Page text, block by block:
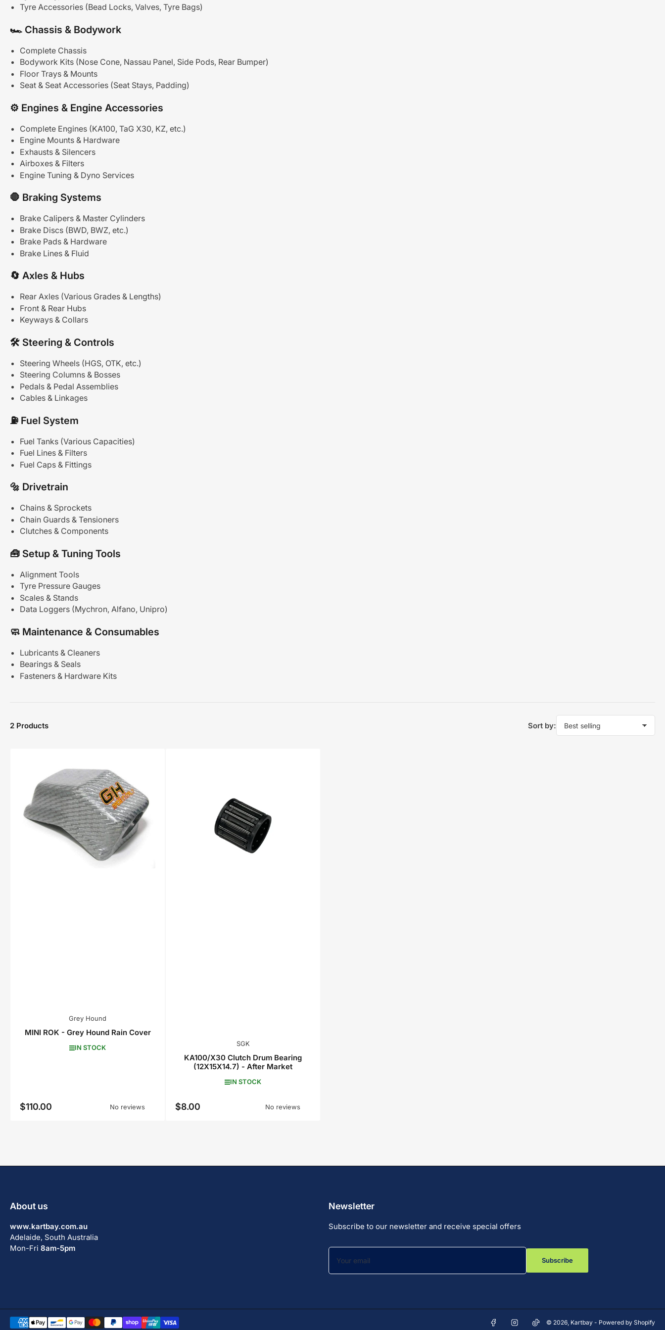
Tyre Accessories (Bead Locks, Valves, Tyre Bags)
🏎 Chassis & Bodywork
Complete Chassis
Bodywork Kits (Nose Cone, Nassau Panel, Side Pods, Rear Bumper)
Floor Trays & Mounts
Seat & Seat Accessories (Seat Stays, Padding)
⚙ Engines & Engine Accessories
Complete Engines (KA100, TaG X30, KZ, etc.)
Engine Mounts & Hardware
Exhausts & Silencers
Airboxes & Filters
Engine Tuning & Dyno Services
🛑 Braking Systems
Brake Calipers & Master Cylinders
Brake Discs (BWD, BWZ, etc.)
Brake Pads & Hardware
Brake Lines & Fluid
🔄 Axles & Hubs
Rear Axles (Various Grades & Lengths)
Front & Rear Hubs
Keyways & Collars
🛠 Steering & Controls
Steering Wheels (HGS, OTK, etc.)
Steering Columns & Bosses
Pedals & Pedal Assemblies
Cables & Linkages
⛽ Fuel System
Fuel Tanks (Various Capacities)
Fuel Lines & Filters
Fuel Caps & Fittings
🔩 Drivetrain
Chains & Sprockets
Chain Guards & Tensioners
Clutches & Components
🧰 Setup & Tuning Tools
Alignment Tools
Tyre Pressure Gauges
Scales & Stands
Data Loggers (Mychron, Alfano, Unipro)
🧼 Maintenance & Consumables
Lubricants & Cleaners
Bearings & Seals
Fasteners & Hardware Kits
Sort by:
2 Products
Grey Hound
MINI ROK - Grey Hound Rain Cover
IN STOCK
Regular
$110.00 No reviews
SGK
KA100/X30 Clutch Drum Bearing
(12X15X14.7) - After Market
IN STOCK
Regular
$8.00 No reviews
About us
www.kartbay.com.au
Adelaide, South Australia
Mon-Fri 8am-5pm
Newsletter
Subscribe to our newsletter and receive special offers
Your
email
Subscribe
Payment
FacebookInstagramTikTok© 2026, Kartbay - Powered by Shopify